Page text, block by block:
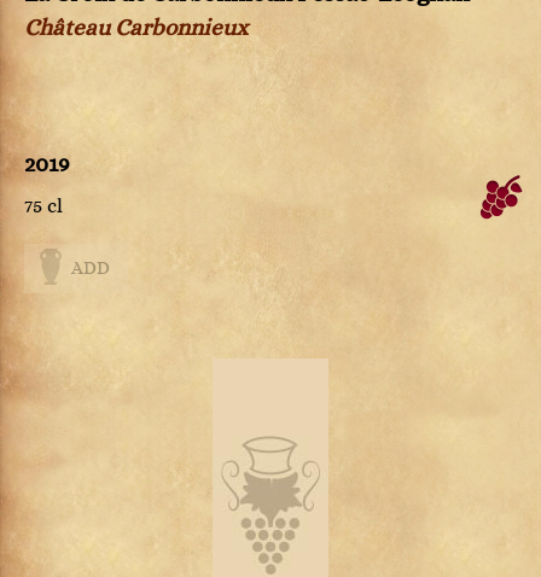
Château Carbonnieux
2019
75 cl
ADD